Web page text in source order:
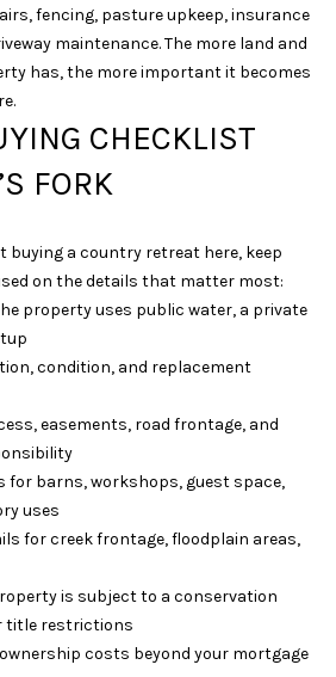
fencing, pasture upkeep, insurance
maintenance. The more land and
has, the more important it becomes
CHECKLIST
FORK
buying a country retreat here, keep
on the details that matter most:
property uses public water, a private
condition, and replacement
easements, road frontage, and
for barns, workshops, guest space,
uses
for creek frontage, floodplain areas,
is subject to a conservation
title restrictions
costs beyond your mortgage
G
R
O
E
D
R
0